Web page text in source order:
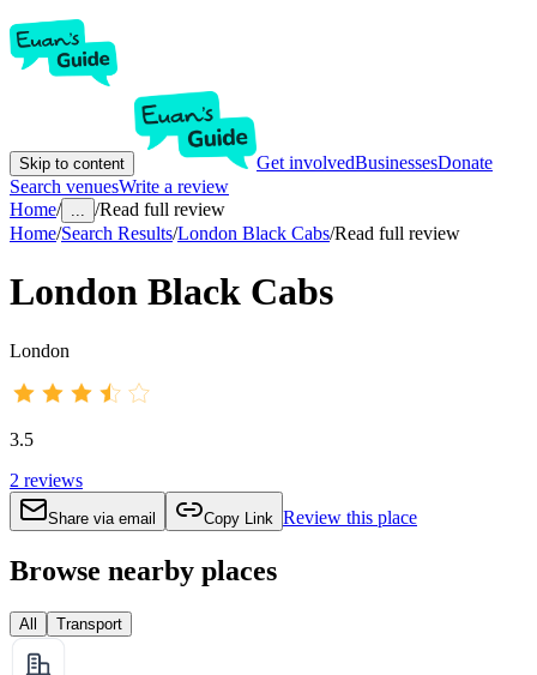
Skip to content Get involvedBusinessesDonate
Search venuesWrite a review
Home/ ... /Read full review
Home/Search Results/London Black Cabs/Read full review
London Black Cabs
London
3.5
2 reviews
Share via email Copy Link Review this place
Browse nearby places
All Transport